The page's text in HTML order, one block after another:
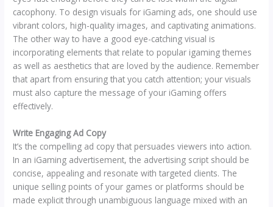
cacophony. To design visuals for iGaming ads, one should use
vibrant colors, high-quality images, and captivating animations.
The other way to have a good eye-catching visual is
incorporating elements that relate to popular igaming themes
as well as aesthetics that are loved by the audience. Remember
that apart from ensuring that you catch attention; your visuals
must also capture the message of your iGaming offers
effectively.
Write Engaging Ad Copy
It’s the compelling ad copy that persuades viewers into action.
In an iGaming advertisement, the advertising script should be
concise, appealing and resonate with targeted clients. The
unique selling points of your games or platforms should be
made explicit through unambiguous language mixed with an